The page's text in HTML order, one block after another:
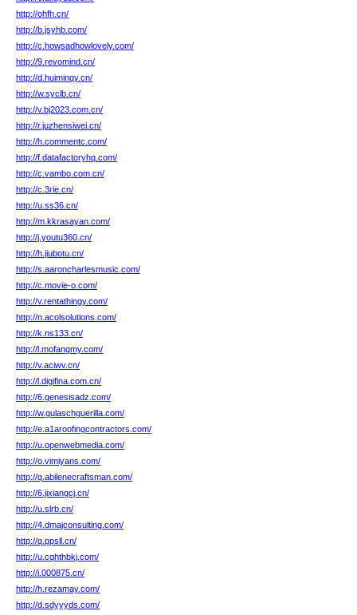
http://ohfh.cn/
http://b.jsyhb.com/
http://c.howsadhowlovely.com/
http://9.revomind.cn/
http://d.huiminqy.cn/
http://w.syclb.cn/
http://v.bj2023.com.cn/
http://r.juzhensiwei.cn/
http://h.commentc.com/
http://f.datafactoryhq.com/
http://c.vambo.com.cn/
http://c.3rie.cn/
http://u.ss36.cn/
http://m.kkrasayan.com/
http://j.youtu360.cn/
http://h.jiubotu.cn/
http://s.aaroncharlesmusic.com/
http://c.movie-o.com/
http://v.rentathingy.com/
http://n.acolsolutions.com/
http://k.ns133.cn/
http://l.mofangmy.com/
http://v.aciwv.cn/
http://l.digifina.com.cn/
http://6.genesisadz.com/
http://w.gulaschguerilla.com/
http://e.a1aroofingcontractors.com/
http://u.openwebmedia.com/
http://o.vimiyans.com/
http://q.abilenecraftsman.com/
http://6.jixiangcj.cn/
http://u.slrb.cn/
http://4.dmajconsulting.com/
http://q.ppsll.cn/
http://u.cqhthbkj.com/
http://i.000875.cn/
http://h.rezamay.com/
http://d.sdyyyds.com/